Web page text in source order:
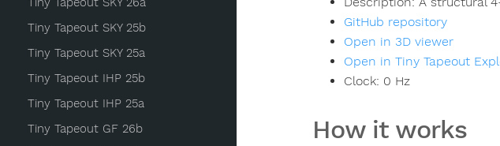
Tiny Tapeout SKY 25b
Tiny Tapeout SKY 25a
Tiny Tapeout IHP 25b
Tiny Tapeout IHP 25a
Tiny Tapeout GF 26b
GitHub repository
Open in 3D viewer
Open in Tiny Tapeout
Clock: 0 Hz
How it works